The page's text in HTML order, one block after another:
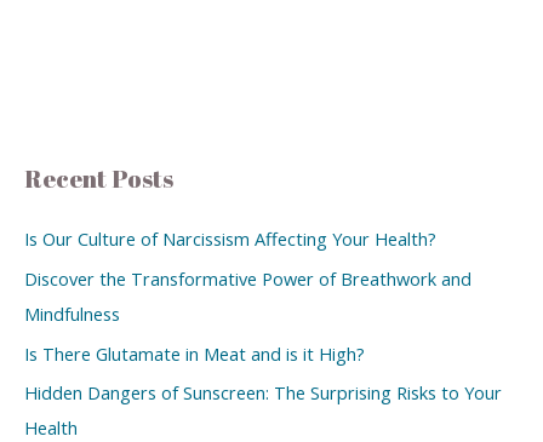
Recent Posts
Is Our Culture of Narcissism Affecting Your Health?
Discover the Transformative Power of Breathwork and
Mindfulness
Is There Glutamate in Meat and is it High?
Hidden Dangers of Sunscreen: The Surprising Risks to Your
Health